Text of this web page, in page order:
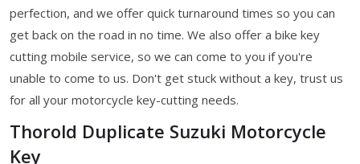
perfection, and we offer quick turnaround times so you can
get back on the road in no time. We also offer a bike key
cutting mobile service, so we can come to you if you're
unable to come to us. Don't get stuck without a key, trust us
for all your motorcycle key-cutting needs.
Thorold Duplicate Suzuki Motorcycle
Key